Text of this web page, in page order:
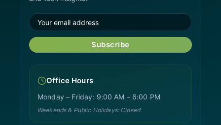
Subscribe
Office Hours
Monday – Friday: 9:00 AM – 6:00 PM
Weekends & Public Holidays: Closed